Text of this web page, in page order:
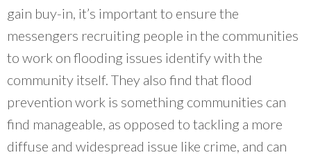
gain buy-in, it’s important to ensure the
messengers recruiting people in the communities
to work on flooding issues identify with the
community itself. They also find that flood
prevention work is something communities can
find manageable, as opposed to tackling a more
diffuse and widespread issue like crime, and can